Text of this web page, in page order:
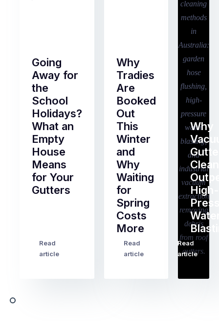
Going
Away for
the
School
Holidays?
What an
Empty
House
Means
for Your
Gutters
checklists
cover
Read
article
Why
Tradies
Are
Booked
Out
This
Winter
and
Why
Waiting
for
Spring
Costs
More
TryRead
article
Why
High-
…
Read
article